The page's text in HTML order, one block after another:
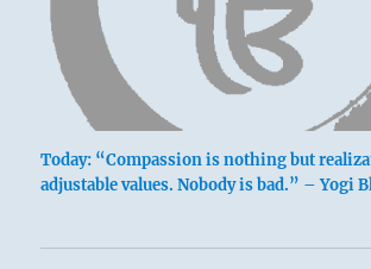
Today: “Compassion is nothing but
adjustable values. Nobody is bad.” – Yogi